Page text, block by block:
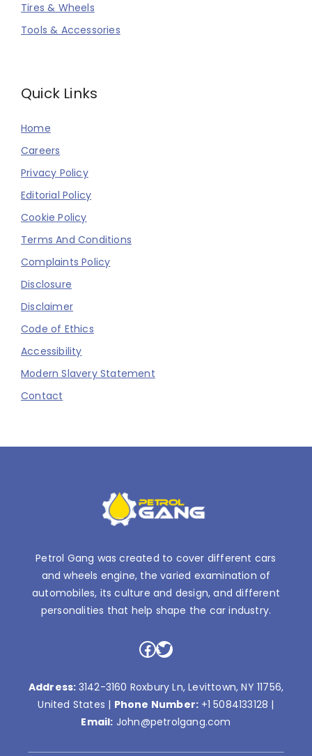
Tires & Wheels
Tools & Accessories
Quick Links
Home
Careers
Privacy Policy
Editorial Policy
Cookie Policy
Terms And Conditions
Complaints Policy
Disclosure
Disclaimer
Code of Ethics
Accessibility
Modern Slavery Statement
Contact
Petrol Gang was created to cover different cars
and wheels engine, the varied examination of
automobiles, its culture and design, and different
personalities that help shape the car industry.
Facebook
Twitter
Address: 3142-3160 Roxbury Ln, Levittown, NY 11756,
United States | Phone Number: +1 5084133128 |
Email: John@petrolgang.com